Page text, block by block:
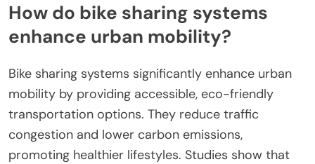
How do bike sharing systems
enhance urban mobility?
Bike sharing systems significantly enhance urban
mobility by providing accessible, eco-friendly
transportation options. They reduce traffic
congestion and lower carbon emissions,
promoting healthier lifestyles. Studies show that